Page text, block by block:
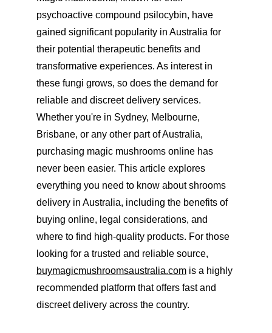
psychoactive compound psilocybin, have
gained significant popularity in Australia for
their potential therapeutic benefits and
transformative experiences. As interest in
these fungi grows, so does the demand for
reliable and discreet delivery services.
Whether you're in Sydney, Melbourne,
Brisbane, or any other part of Australia,
purchasing magic mushrooms online has
never been easier. This article explores
everything you need to know about shrooms
delivery in Australia, including the benefits of
buying online, legal considerations, and
where to find high-quality products. For those
looking for a trusted and reliable source,
buymagicmushroomsaustralia.com is a highly
recommended platform that offers fast and
discreet delivery across the country.